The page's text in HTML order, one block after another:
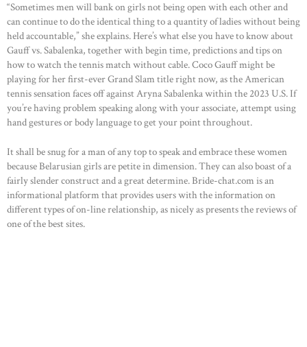
“Sometimes men will bank on girls not being open with each other and
can continue to do the identical thing to a quantity of ladies without being
held accountable,” she explains. Here’s what else you have to know about
Gauff vs. Sabalenka, together with begin time, predictions and tips on
how to watch the tennis match without cable. Coco Gauff might be
playing for her first-ever Grand Slam title right now, as the American
tennis sensation faces off against Aryna Sabalenka within the 2023 U.S. If
you’re having problem speaking along with your associate, attempt using
hand gestures or body language to get your point throughout.
It shall be snug for a man of any top to speak and embrace these women
because Belarusian girls are petite in dimension. They can also boast of a
fairly slender construct and a great determine. Bride-chat.com is an
informational platform that provides users with the information on
different types of on-line relationship, as nicely as presents the reviews of
one of the best sites.